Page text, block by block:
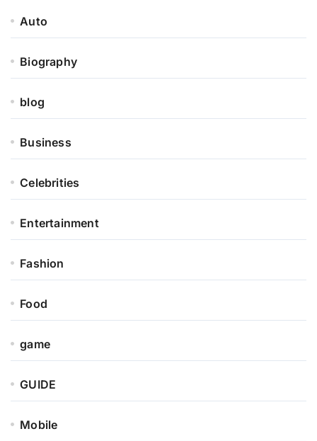
Auto
Biography
blog
Business
Celebrities
Entertainment
Fashion
Food
game
GUIDE
Mobile